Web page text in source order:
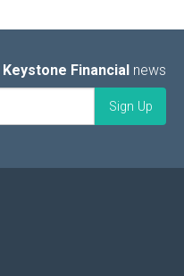
Keystone Financial news